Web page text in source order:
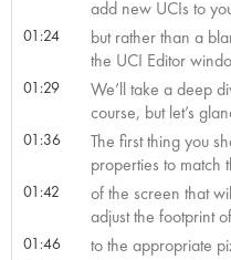
add new UCIs to
01:24
but rather than a
the UCI Editor
01:29
We’ll take a deep
course, but let’s
01:36
The first thing you
properties to match
01:42
of the screen that
adjust the footprint
01:46 to the appropriate